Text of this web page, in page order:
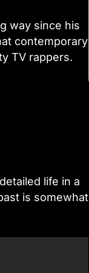
way since his
contemporary
TV rappers.
life in a
is somewhat